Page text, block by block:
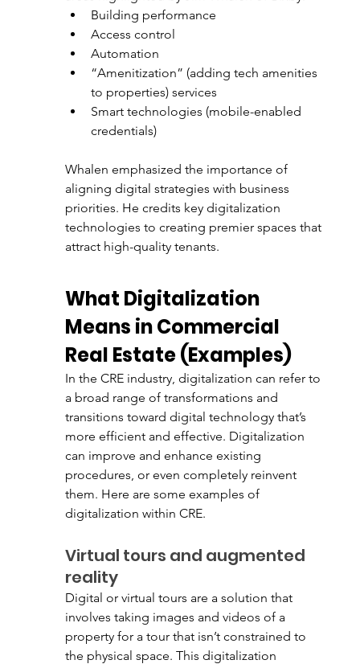
Building performance
Access control
Automation
“Amenitization” (adding tech amenities
to properties) services
Smart technologies (mobile-enabled
credentials)
Whalen emphasized the importance of
aligning digital strategies with business
priorities. He credits key digitalization
technologies to creating premier spaces that
attract high-quality tenants.
What Digitalization
Means in Commercial
Real Estate (Examples)
In the CRE industry, digitalization can refer to
a broad range of transformations and
transitions toward digital technology that’s
more efficient and effective. Digitalization
can improve and enhance existing
procedures, or even completely reinvent
them. Here are some examples of
digitalization within CRE.
Virtual tours and augmented
reality
Digital or virtual tours are a solution that
involves taking images and videos of a
property for a tour that isn’t constrained to
the physical space. This digitalization